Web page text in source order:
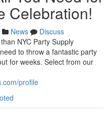
Celebration!
News
Discuss
NYC Party Supply
to throw a fantastic party
for weeks. Select from our
profile